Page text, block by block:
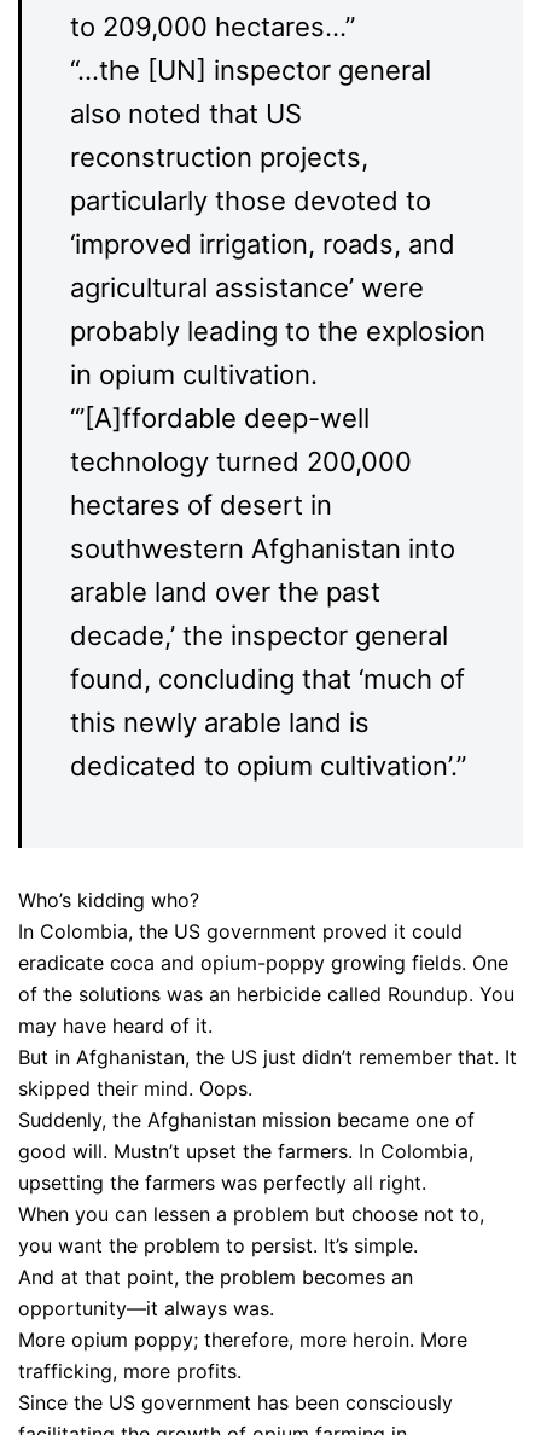
to 209,000 hectares…”
“…the [UN] inspector general
also noted that US
reconstruction projects,
particularly those devoted to
‘improved irrigation, roads, and
agricultural assistance’ were
probably leading to the explosion
in opium cultivation.
“’[A]ffordable deep-well
technology turned 200,000
hectares of desert in
southwestern Afghanistan into
arable land over the past
decade,’ the inspector general
found, concluding that ‘much of
this newly arable land is
dedicated to opium cultivation’.”
Who’s kidding who?
In Colombia, the US government proved it could
eradicate coca and opium-poppy growing fields. One
of the solutions was an herbicide called Roundup. You
may have heard of it.
But in Afghanistan, the US just didn’t remember that. It
skipped their mind. Oops.
Suddenly, the Afghanistan mission became one of
good will. Mustn’t upset the farmers. In Colombia,
upsetting the farmers was perfectly all right.
When you can lessen a problem but choose not to,
you want the problem to persist. It’s simple.
And at that point, the problem becomes an
opportunity—it always was.
More opium poppy; therefore, more heroin. More
trafficking, more profits.
Since the US government has been consciously